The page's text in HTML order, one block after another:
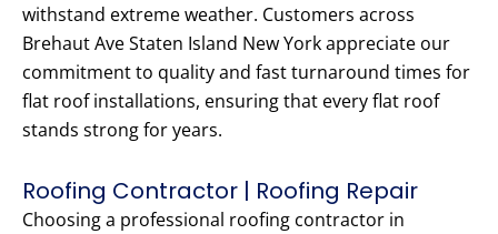
withstand extreme weather. Customers across
Brehaut Ave Staten Island New York appreciate our
commitment to quality and fast turnaround times for
flat roof installations, ensuring that every flat roof
stands strong for years.
Roofing Contractor | Roofing Repair
Choosing a professional roofing contractor in